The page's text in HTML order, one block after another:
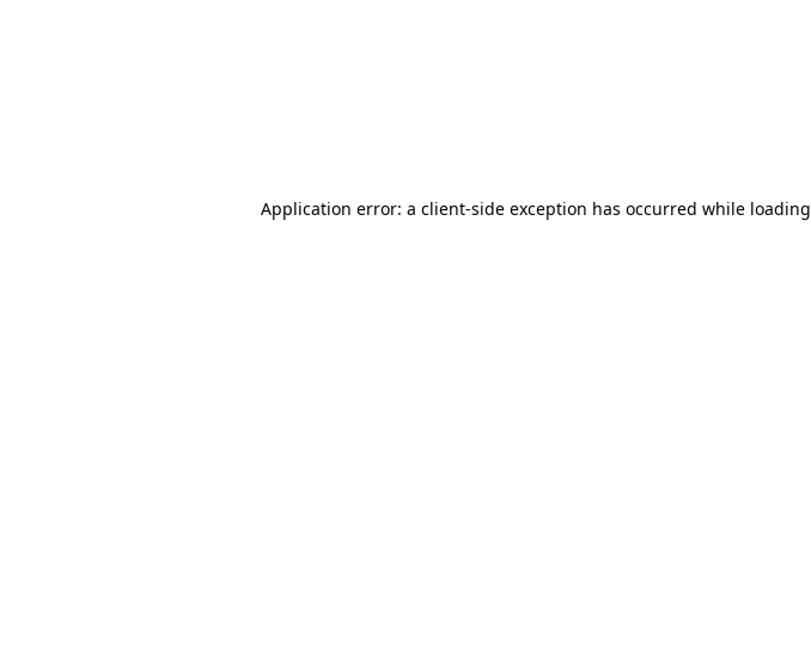
Application error: a client-side exception has occurred while loading